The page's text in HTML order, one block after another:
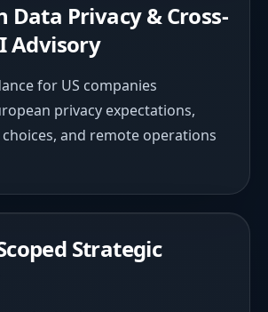
Data Privacy & Cross-
Advisory
for US companies
privacy expectations,
and remote operations
Strategic